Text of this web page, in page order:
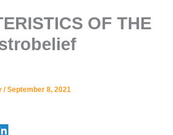
OF THE
/September 8, 2021